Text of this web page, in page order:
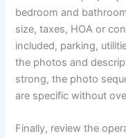
bedroom and
size, taxes, HOA or
included, parking,
the photos and
strong, the photo
are specific without
Finally, review the